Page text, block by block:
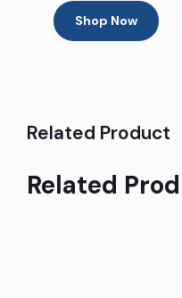
Shop Now
Related Product
Related